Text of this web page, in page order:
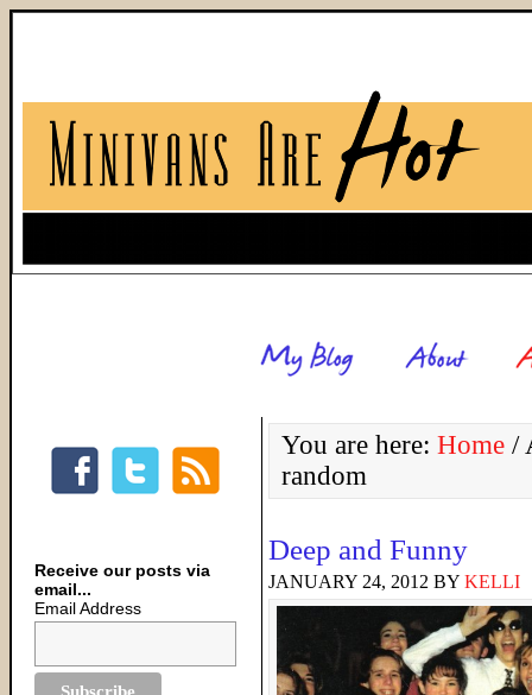
You are here: Home /
random
Deep and Funny
JANUARY 24, 2012 BY KELLI
Receive our posts via
email...
Email Address